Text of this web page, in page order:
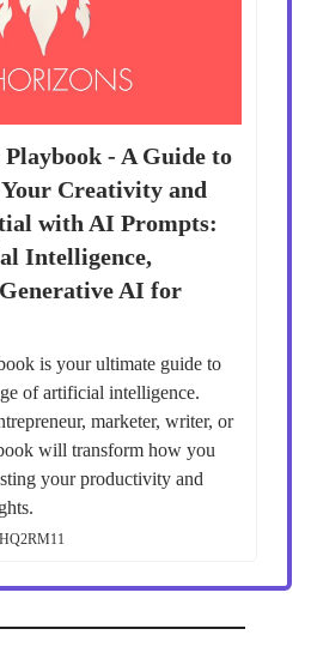
- A Guide to
Creativity and
with AI Prompts:
Intelligence,
AI for
is your ultimate guide to
of artificial intelligence.
marketer, writer, or
will transform how you
your productivity and